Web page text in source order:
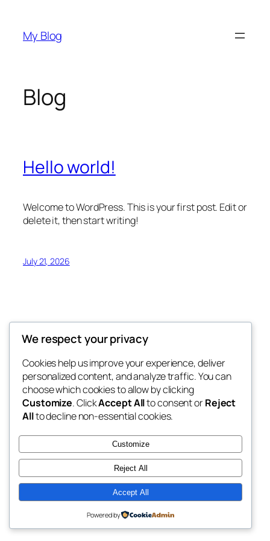
content
My Blog
Blog
Hello world!
Welcome to WordPress. This is your first post. Edit or
delete it, then start writing!
July 21, 2026
My Blog
My WordPress Blog
About
FAQs
Authors
Shop
Patterns
Twenty Twenty-Five Designed withWordPress
We respect your privacy
Cookies help us improve your experience, deliver
personalized content, and analyze traffic. You can
choose which cookies to allow by clicking
Customize. ClickAccept Allto consent orReject
Allto decline non-essential cookies.
Customize
Reject All
Accept All
Powered by